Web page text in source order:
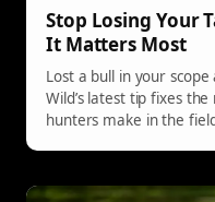
Stop Losing Your
It Matters Most
Lost a bull in your
Wild’s latest tip fixes
hunters make in the